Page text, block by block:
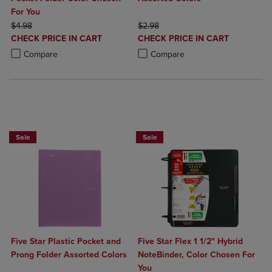
For You
ORIGINAL PRICE
$4.98
DISCOUNTED
PRICE
CHECK PRICE IN CART
Compare
Product added, Select 2 to 4 Products to Compare, Items added for
Product removed, Select 2 to 4 Products to Compare, Items added
ORIGINAL PRICE
$2.98
DISCOUNTED
PRICE
CHECK PRICE IN CART
Compare
Product added, Select 2 to 4
Product removed, Select 2 to 4
Sale
Five Star Plastic Pocket and
Prong Folder Assorted Colors
Sale
Five Star Flex 1 1/2" Hybrid
NoteBinder, Color Chosen For
You